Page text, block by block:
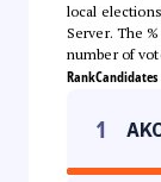
local
Server. The
number of
RankCandidates
1